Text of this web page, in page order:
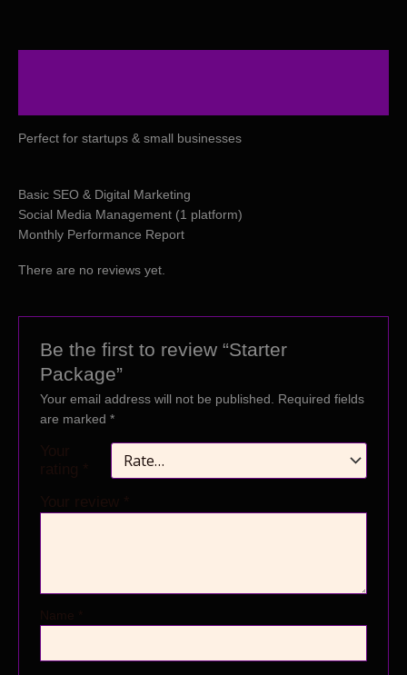
Perfect for startups & small businesses
Basic SEO & Digital Marketing
Social Media Management (1 platform)
Monthly Performance Report
There are no reviews yet.
Be the first to review “Starter
Package”
Your email address will not be published.
Required fields
are marked*
Your
rating
Your review
Name